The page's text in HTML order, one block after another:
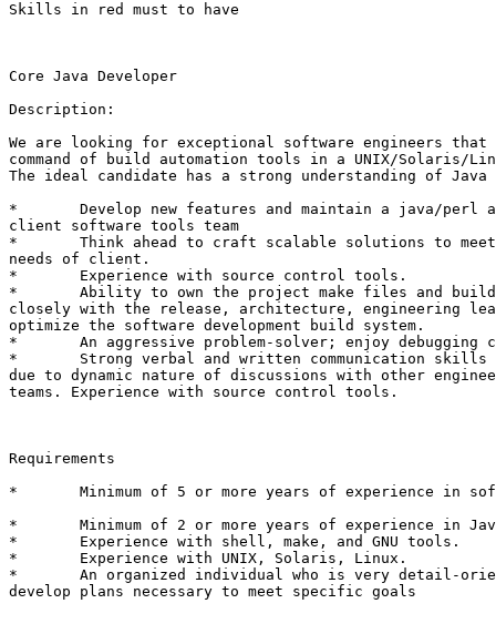
Skills in red must to have
Core Java Developer
Description:
We are looking for exceptional software engineers that
command of build automation tools in a UNIX/Solaris/
The ideal candidate has a strong understanding of Java
*	Develop new features and maintain a java/perl application in
client software tools team
*	Think ahead to craft scalable solutions to meet the growing
needs of client.
*	Experience with source control tools.
*	Ability to own the project make files and build scripts, work
closely with the release, architecture, engineering
optimize the software development build system.
*	An aggressive problem-solver; enjoy debugging challenges.
*	Strong verbal and written communication skills are a positive
due to dynamic nature of discussions with other
teams. Experience with source control tools.
Requirements
*	Minimum of 5 or more years of experience in sofware development.
*	Minimum of 2 or more years of experience in Java and Perl.
*	Experience with shell, make, and GNU tools.
*	Experience with UNIX, Solaris, Linux.
*	An organized individual who is very detail-oriented and can
develop plans necessary to meet specific goals